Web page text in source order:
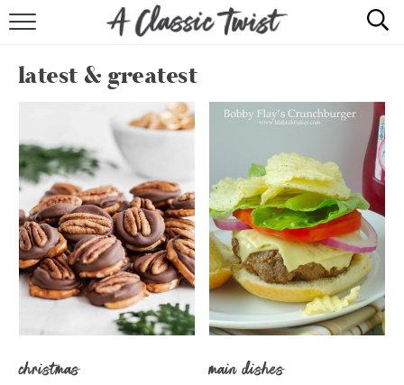
RECIPE INDEX
SHOP
ABOUT
latest & greatest
christmas main dishes